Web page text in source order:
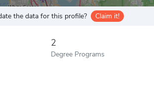
the data for this profile? Claim it!
2
Degree Programs